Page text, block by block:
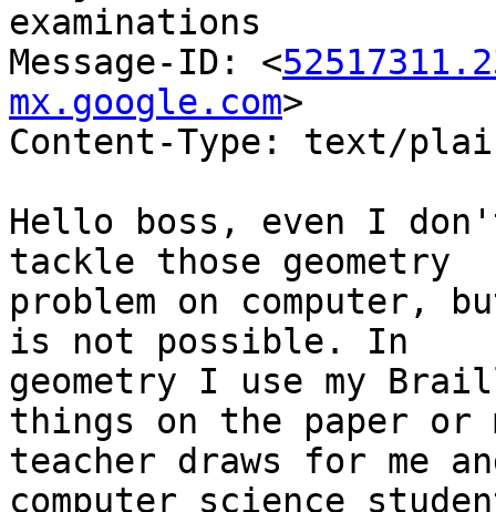
examinations
Message-ID: <
mx.google.com>
Content-Type: text/plain;	charset="us-
Hello boss, even I
tackle those geometry
problem on computer,
is not possible. In
geometry I use my
things on the paper or
teacher draws for me
computer science